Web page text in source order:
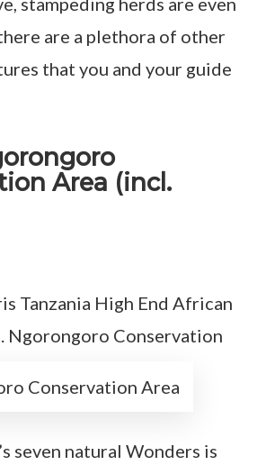
are a plethora of other
that you and your guide
Area (incl.
Conservation Area
seven natural Wonders is